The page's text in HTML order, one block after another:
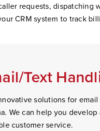
requests, dispatching
CRM system to track
Text
solutions for
We can help you
customer service.